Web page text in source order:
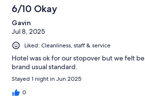
6/10 Okay
Gavin
Jul 8, 2025
Liked: Cleanliness, staff & service
Hotel was ok for our stopover but we felt
brand usual standard.
Stayed 1 night in Jun 2025
0